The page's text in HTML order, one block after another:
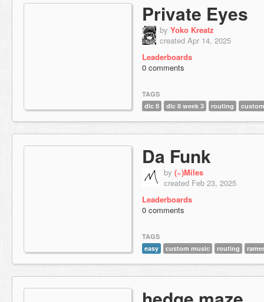
Private Eyes
by Yoko Kreatz
created Apr 14, 2025
Leaderboards
0 comments
TAGS
dlc 8
dlc 8 week 3 routing
Da Funk
by (~)Miles
created Feb 23, 2025
Leaderboards
0 comments
TAGS
easy
custom music routing